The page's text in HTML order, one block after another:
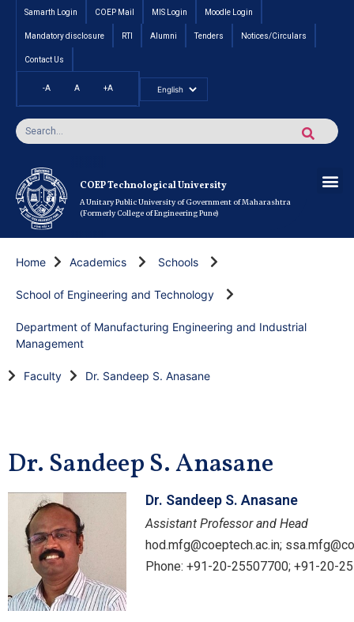
Samarth Login COEP Mail MIS Login Moodle Login
Mandatory disclosure RTI Alumni Tenders Notices/Circulars
Contact Us
-A A +A
COEP Technological University
A Unitary Public University of Government of Maharashtra
(Formerly College of Engineering Pune)
Home Academics Schools
School of Engineering and Technology
Department of Manufacturing Engineering and Industrial
Management
Faculty Dr. Sandeep S. Anasane
Dr. Sandeep S. Anasane
Dr. Sandeep S. Anasane
Assistant Professor and Head
hod.mfg@coeptech.ac.in;
Phone: +91-20-25507700; +91-20-